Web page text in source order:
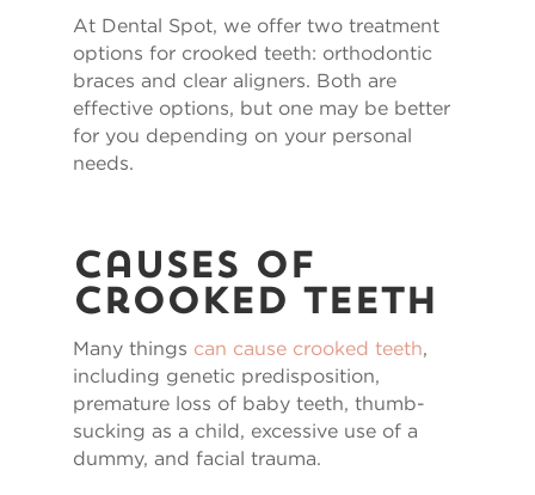
At Dental Spot, we offer two treatment
options for crooked teeth: orthodontic
braces and clear aligners. Both are
effective options, but one may be better
for you depending on your personal
needs.
Causes of
Crooked Teeth
Many things can cause crooked teeth,
including genetic predisposition,
premature loss of baby teeth, thumb-
sucking as a child, excessive use of a
dummy, and facial trauma.